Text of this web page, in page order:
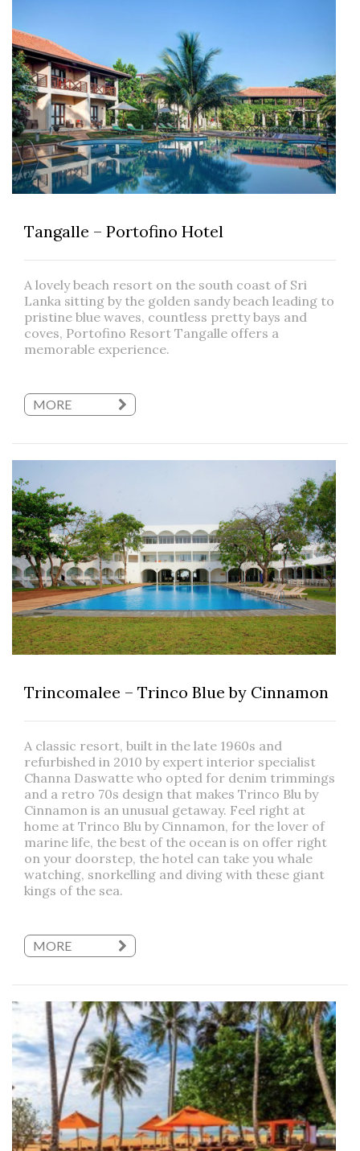
Tangalle – Portofino Hotel
A lovely beach resort on the south coast of Sri
Lanka sitting by the golden sandy beach leading to
pristine blue waves, countless pretty bays and
coves, Portofino Resort Tangalle offers a
memorable experience.
MORE
Trincomalee – Trinco Blue by Cinnamon
A classic resort, built in the late 1960s and
refurbished in 2010 by expert interior specialist
Channa Daswatte who opted for denim trimmings
and a retro 70s design that makes Trinco Blu by
Cinnamon is an unusual getaway. Feel right at
home at Trinco Blu by Cinnamon, for the lover of
marine life, the best of the ocean is on offer right
on your doorstep, the hotel can take you whale
watching, snorkelling and diving with these giant
kings of the sea.
MORE